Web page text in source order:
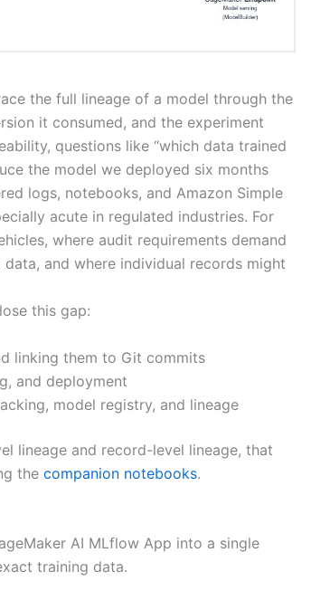
the full lineage of a model through the
it consumed, and the experiment
questions like “which data trained
the model we deployed six months
logs, notebooks, and Amazon Simple
acute in regulated industries. For
where audit requirements demand
and where individual records might
this gap:
linking them to Git commits
and deployment
model registry, and lineage
lineage and record-level lineage, that
the companion notebooks.
AI MLflow App into a single
training data.